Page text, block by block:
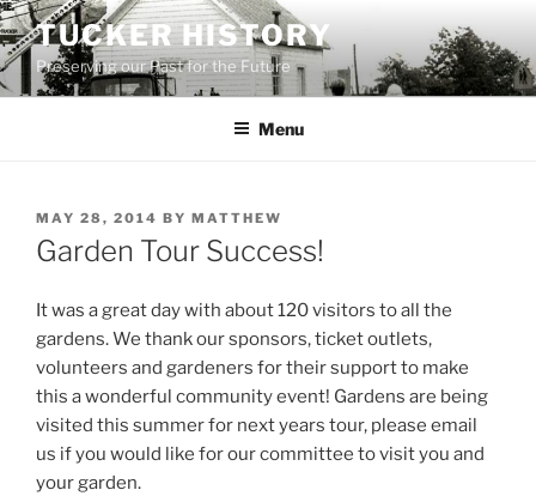
Skip
to
content
TUCKER HISTORY
Preserving our Past for the Future
Menu
POSTED
ON
MAY 28, 2014 BY MATTHEW
Garden Tour Success!
It was a great day with about 120 visitors to all the
gardens. We thank our sponsors, ticket outlets,
volunteers and gardeners for their support to make
this a wonderful community event! Gardens are being
visited this summer for next years tour, please email
us if you would like for our committee to visit you and
your garden.